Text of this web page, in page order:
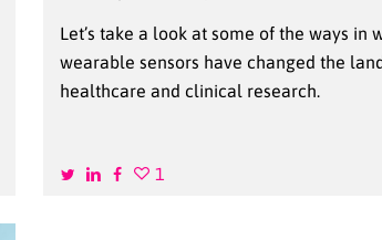
Let’s take a look at some of the ways in
wearable sensors have changed the
healthcare and clinical research.
1